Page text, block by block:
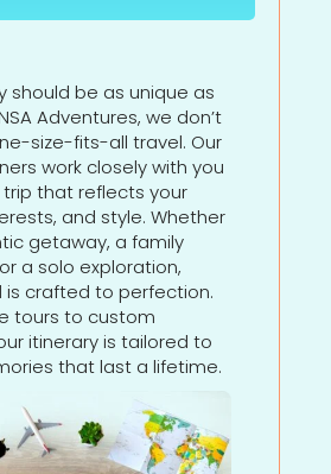
should be as unique as
Adventures, we don’t
size-fits-all travel. Our
work closely with you
that reflects your
and style. Whether
getaway, a family
a solo exploration,
is crafted to perfection.
tours to custom
itinerary is tailored to
that last a lifetime.